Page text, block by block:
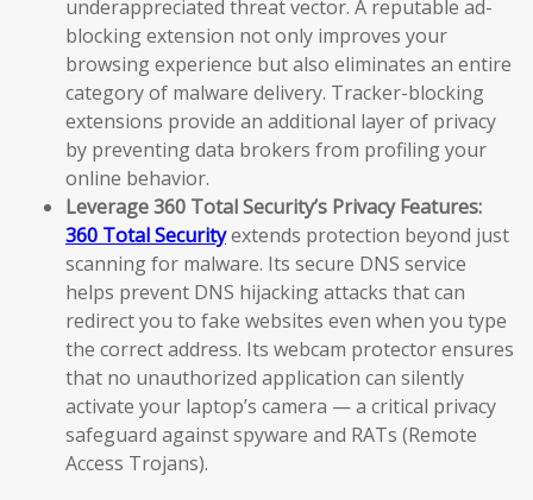
underappreciated threat vector. A reputable ad-
blocking extension not only improves your
browsing experience but also eliminates an entire
category of malware delivery. Tracker-blocking
extensions provide an additional layer of privacy
by preventing data brokers from profiling your
online behavior.
Leverage 360 Total Security’s Privacy Features:
360 Total Securityextends protection beyond just
scanning for malware. Its secure DNS service
helps prevent DNS hijacking attacks that can
redirect you to fake websites even when you type
the correct address. Its webcam protector ensures
that no unauthorized application can silently
activate your laptop’s camera — a critical privacy
safeguard against spyware and RATs (Remote
Access Trojans).